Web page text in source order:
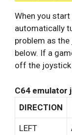
When you
automatically
problem as
below. If a
off the
C64 emulator
DIRECTION
LEFT